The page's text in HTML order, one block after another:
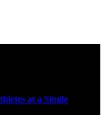
at a Single